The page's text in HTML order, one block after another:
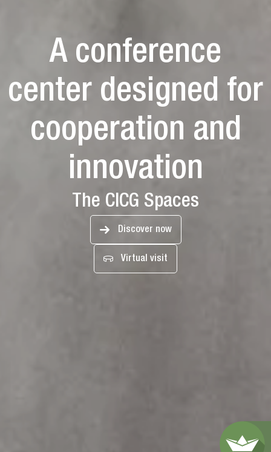
A conference
center designed for
cooperation and
innovation
The CICG Spaces
Discover now
Virtual visit